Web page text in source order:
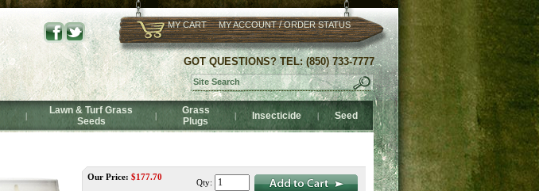
MY CART MY ACCOUNT/ORDER STATUS
GOT QUESTIONS? TEL: (850) 733-7777
|
Lawn & Turf Grass
Seeds
|
Grass
Plugs
| Insecticide | Seed
Our Price: $177.70
Qty: